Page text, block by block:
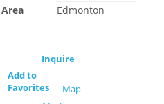
Area
Edmonton
Inquire
Add to
Favorites
Map